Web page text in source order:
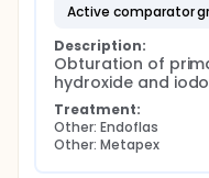
active comparator
Description:
Obturation of
hydroxide and
Treatment:
Other: Endoflas
Other: Metapex